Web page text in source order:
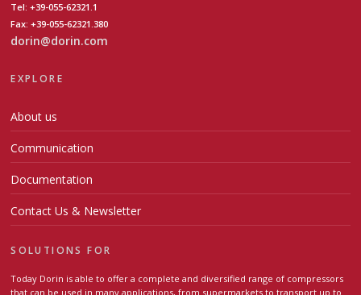
Tel: +39-055-62321.1
Fax: +39-055-62321.380
dorin@dorin.com
EXPLORE
About us
Communication
Documentation
Contact Us & Newsletter
SOLUTIONS FOR
Today Dorin is able to offer a complete and diversified range of compressors
that can be used in many applications, from supermarkets to transport up to